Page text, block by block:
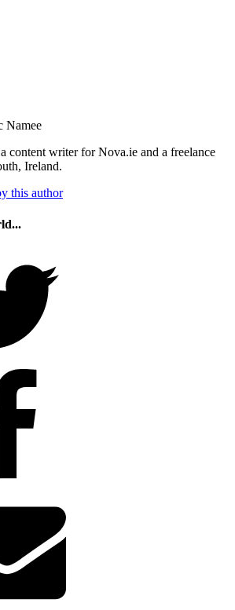
Namee
content writer for Nova.ie and a freelance
Ireland.
this author